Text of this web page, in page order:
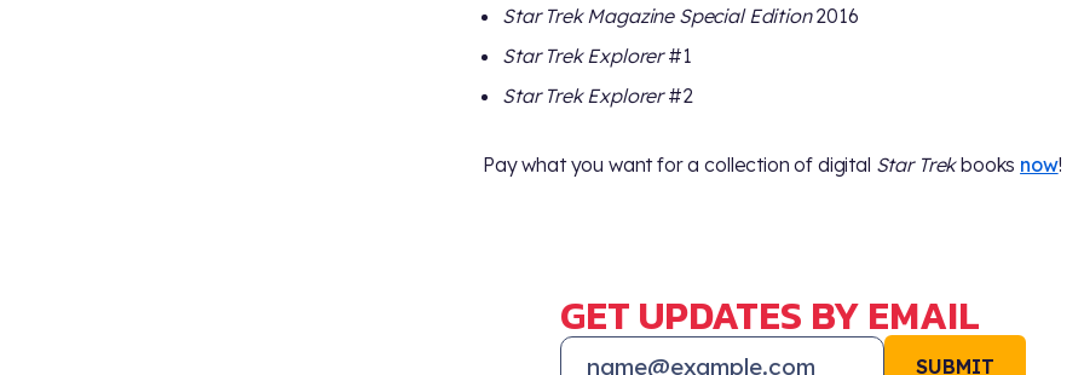
Star Trek Magazine Special Edition2016
Star Trek Explorer#1
Star Trek Explorer#2
Pay what you want for a collection of digital Star Trekbooks now!
GET UPDATES BY EMAIL
SUBMIT